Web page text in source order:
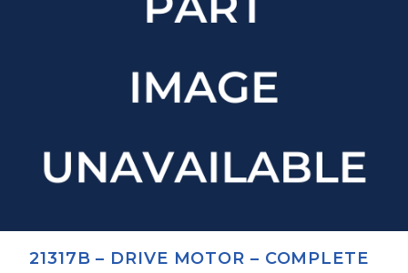
21317B – DRIVE MOTOR – COMPLETE